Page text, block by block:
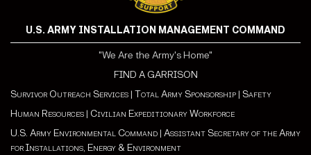
U.S. ARMY INSTALLATION MANAGEMENT COMMAND
"We Are the Army's Home"
FIND A GARRISON
Survivor Outreach Services | Total Army Sponsorship | Safety
Human Resources | Civilian Expeditionary Workforce
U.S. Army Environmental Command | Assistant Secretary of the Army
for Installations, Energy & Environment